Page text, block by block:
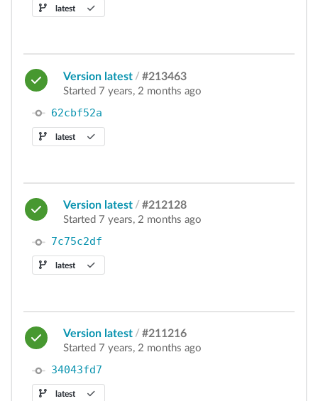
latest
Version latest / #213463
Started 7 years, 2 months ago
62cbf52a
latest
Version latest / #212128
Started 7 years, 2 months ago
7c75c2df
latest
Version latest / #211216
Started 7 years, 2 months ago
34043fd7
latest